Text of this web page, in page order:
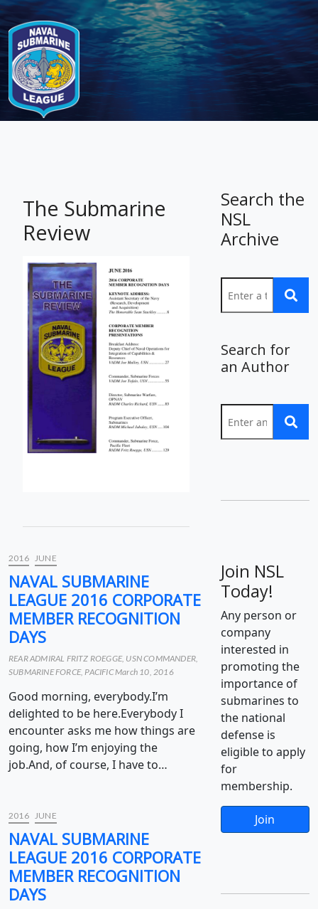
-
The Submarine
Review
2016 JUNE
NAVAL SUBMARINE
LEAGUE 2016 CORPORATE
MEMBER RECOGNITION
DAYS
REAR ADMIRAL FRITZ ROEGGE, USN COMMANDER,
SUBMARINE FORCE, PACIFIC March 10, 2016
Good morning, everybody.I’m
delighted to be here.Everybody I
encounter asks me how things are
going, how I’m enjoying the
job.And, of course, I have to…
2016 JUNE
NAVAL SUBMARINE
LEAGUE 2016 CORPORATE
MEMBER RECOGNITION
DAYS
Search the
NSL
Archive
Search for
an Author
Join NSL
Today!
Any person or
company
interested in
promoting the
importance of
submarines to
the national
defense is
eligible to apply
for
membership.
Join